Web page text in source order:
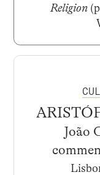
Religion
João